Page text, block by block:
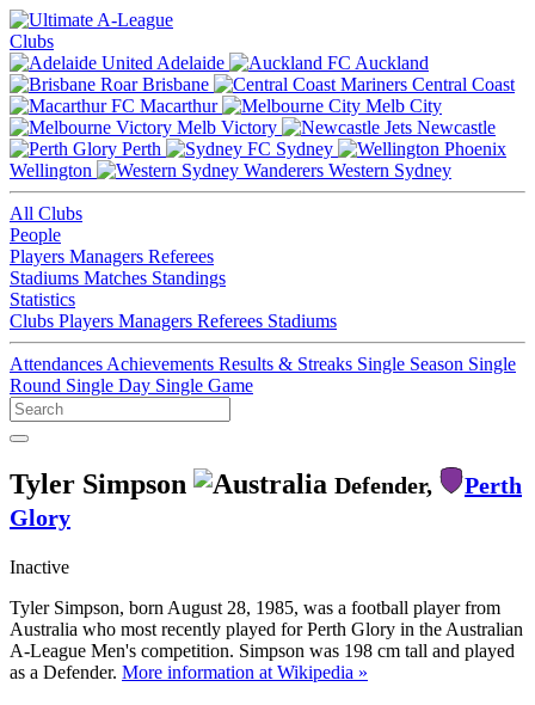
Clubs
Adelaide
Auckland
Brisbane
Central Coast
Macarthur
Melb City
Melb Victory
Newcastle
Perth
Sydney
Wellington
Western Sydney
All Clubs
People
Players Managers Referees
Stadiums Matches Standings
Statistics
Clubs Players Managers Referees Stadiums
Attendances Achievements Results & Streaks Single Season Single
Round Single Day Single Game
Tyler Simpson Defender,
Perth
Glory
Inactive
Tyler Simpson, born August 28, 1985, was a football player from
Australia who most recently played for Perth Glory in the Australian
A-League Men's competition. Simpson was 198 cm tall and played
as a Defender. More information at Wikipedia »